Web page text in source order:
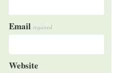
Email required
Website